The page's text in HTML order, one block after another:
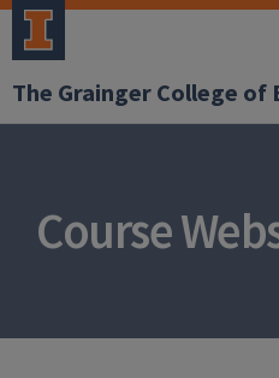
The Grainger College of
Course